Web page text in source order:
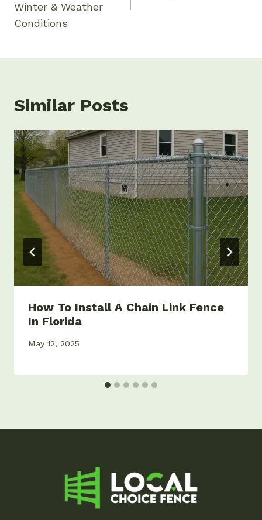
Winter & Weather
Conditions
Similar Posts
How To Install A Chain Link Fence
In Florida
May 12, 2025